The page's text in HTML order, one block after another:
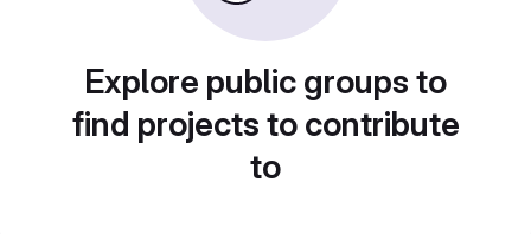
Explore public groups to
find projects to contribute
to